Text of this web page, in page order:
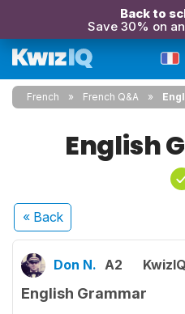
Back to
Save 30% on
French French Q&A
English
« Back
Don N. A2
English Grammar